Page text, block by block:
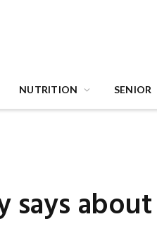
NUTRITION SENIOR
says